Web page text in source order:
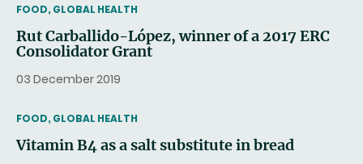
THEMATIC
FOOD, GLOBAL HEALTH
Rut Carballido-López, winner of a 2017 ERC
Consolidator Grant
03 December 2019
THEMATIC
FOOD, GLOBAL HEALTH
Vitamin B4 as a salt substitute in bread